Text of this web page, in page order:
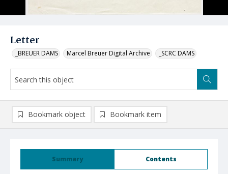
Letter
_BREUER DAMS Marcel Breuer Digital Archive _SCRC DAMS
Summary Contents
Bookmark object Bookmark item